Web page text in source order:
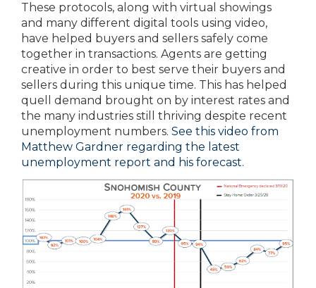
These protocols, along with virtual showings
and many different digital tools using video,
have helped buyers and sellers safely come
together in transactions. Agents are getting
creative in order to best serve their buyers and
sellers during this unique time. This has helped
quell demand brought on by interest rates and
the many industries still thriving despite recent
unemployment numbers. See this video from
Matthew Gardner regarding the latest
unemployment report and his forecast.